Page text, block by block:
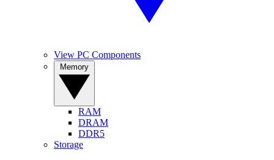
View PC Components
RAM
DRAM
DDR5
Storage